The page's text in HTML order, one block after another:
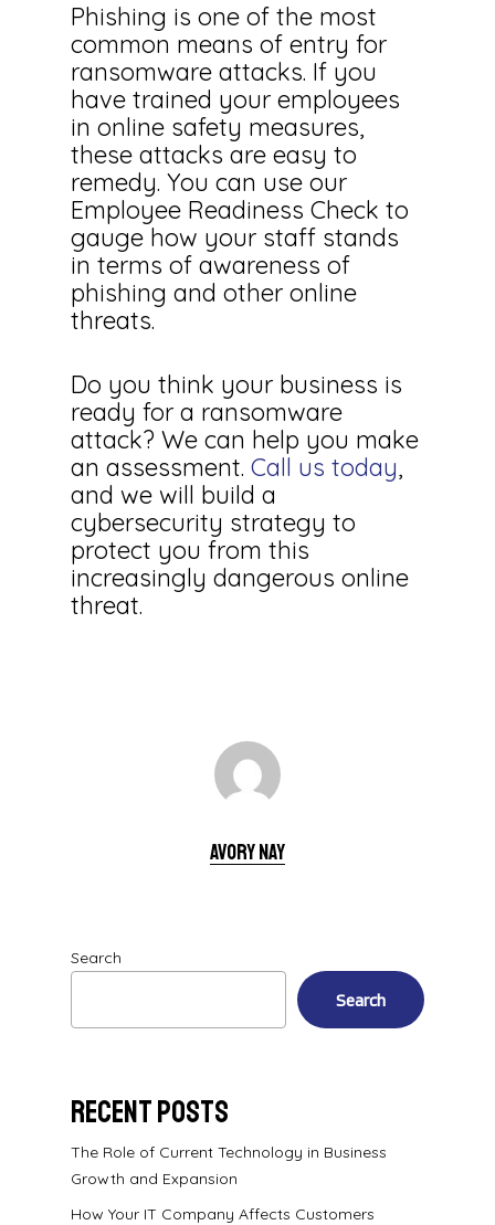
Phishing is one of the most
common means of entry for
ransomware attacks. If you
have trained your employees
in online safety measures,
these attacks are easy to
remedy. You can use our
Employee Readiness Check to
gauge how your staff stands
in terms of awareness of
phishing and other online
threats.
Do you think your business is
ready for a ransomware
attack? We can help you make
an assessment. Call us today,
and we will build a
cybersecurity strategy to
protect you from this
increasingly dangerous online
threat.
Avory Nay
Search
Search
Recent Posts
The Role of Current Technology in Business
Growth and Expansion
How Your IT Company Affects Customers